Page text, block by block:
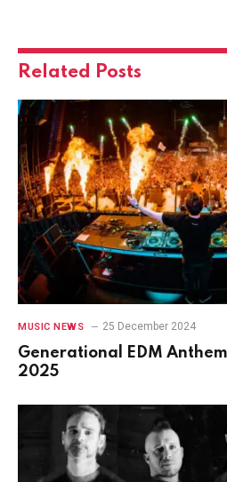
Related Posts
MUSIC NEWS 25 December 2024
Generational EDM
2025